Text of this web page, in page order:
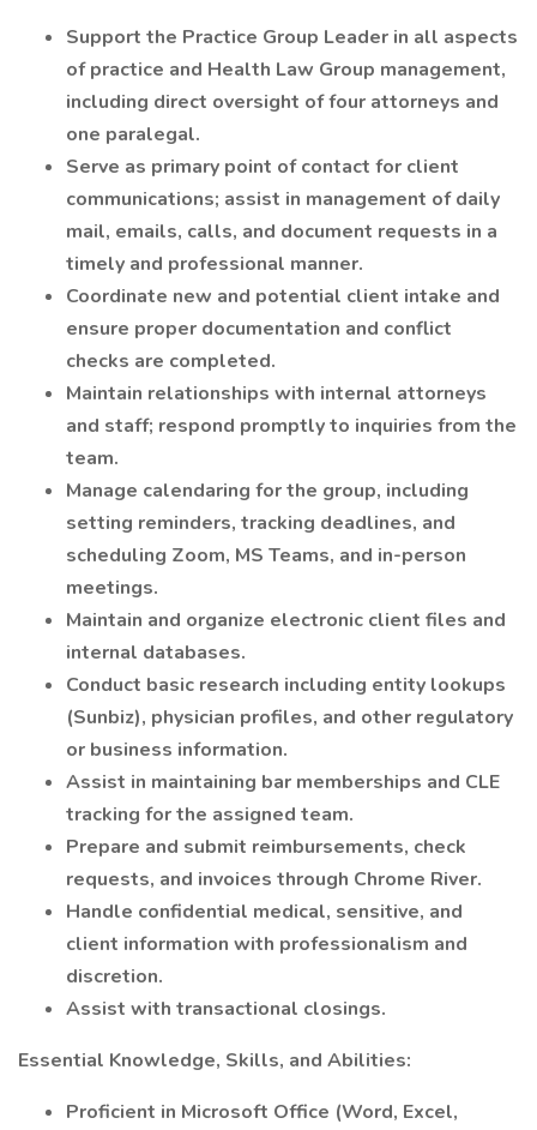
Support the Practice Group Leader in all aspects
of practice and Health Law Group management,
including direct oversight of four attorneys and
one paralegal.
Serve as primary point of contact for client
communications; assist in management of daily
mail, emails, calls, and document requests in a
timely and professional manner.
Coordinate new and potential client intake and
ensure proper documentation and conflict
checks are completed.
Maintain relationships with internal attorneys
and staff; respond promptly to inquiries from the
team.
Manage calendaring for the group, including
setting reminders, tracking deadlines, and
scheduling Zoom, MS Teams, and in-person
meetings.
Maintain and organize electronic client files and
internal databases.
Conduct basic research including entity lookups
(Sunbiz), physician profiles, and other regulatory
or business information.
Assist in maintaining bar memberships and CLE
tracking for the assigned team.
Prepare and submit reimbursements, check
requests, and invoices through Chrome River.
Handle confidential medical, sensitive, and
client information with professionalism and
discretion.
Assist with transactional closings.
Essential Knowledge, Skills, and Abilities:
Proficient in Microsoft Office (Word, Excel,